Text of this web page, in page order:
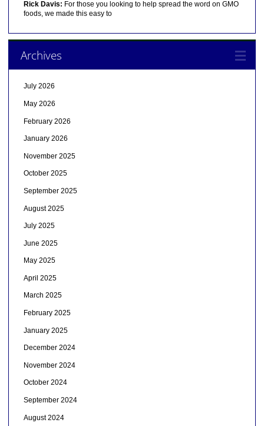
Rick Davis: For those you looking to help spread the word on GMO
foods, we made this easy to
Archives
July 2026
May 2026
February 2026
January 2026
November 2025
October 2025
September 2025
August 2025
July 2025
June 2025
May 2025
April 2025
March 2025
February 2025
January 2025
December 2024
November 2024
October 2024
September 2024
August 2024